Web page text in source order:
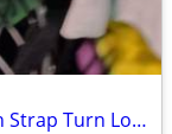
DKNY Beige Crossbody Bag Gold Chain Strap Turn Lock Logo Bag Charm Med